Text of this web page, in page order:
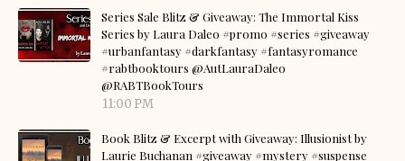
Series Sale Blitz & Giveaway: The Immortal Kiss
Series by Laura Daleo #promo #series #giveaway
#urbanfantasy #darkfantasy #fantasyromance
#rabtbooktours @AutLauraDaleo
@RABTBookTours
11:00 PM
Book Blitz & Excerpt with Giveaway: Illusionist by
Laurie Buchanan #giveaway #mystery #suspense